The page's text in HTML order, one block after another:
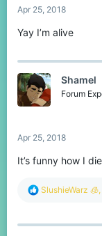
Apr 25, 2018
Yay I’m alive
Shamel
Forum
Apr 25, 2018
It’s funny how I
R
c
SlushieWarz 🧊,